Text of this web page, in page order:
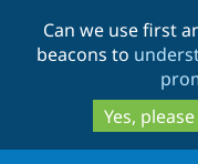
Can we use first
beacons to
Yes, please